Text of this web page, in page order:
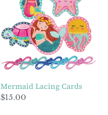
Cards
Mermaid Lacing Cards
Regular
$15.00